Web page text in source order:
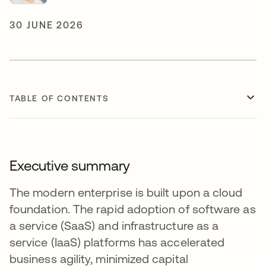
30 JUNE 2026
TABLE OF CONTENTS
Executive summary
The modern enterprise is built upon a cloud
foundation. The rapid adoption of software as
a service (SaaS) and infrastructure as a
service (IaaS) platforms has accelerated
business agility, minimized capital